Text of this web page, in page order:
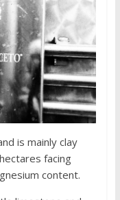
is mainly clay
facing
content.